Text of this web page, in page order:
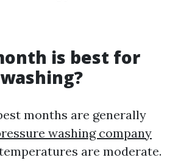
is best for
months are generally
washing company
are moderate.